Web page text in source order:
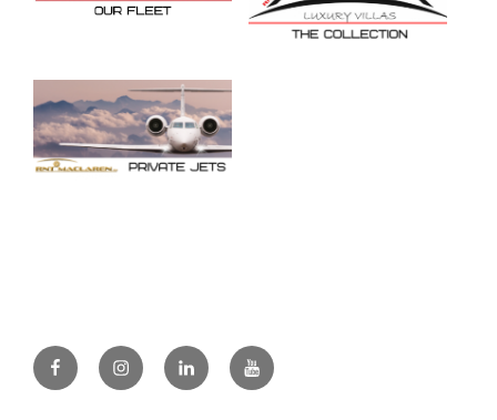
FacebookInstagramLinkedinYoutube